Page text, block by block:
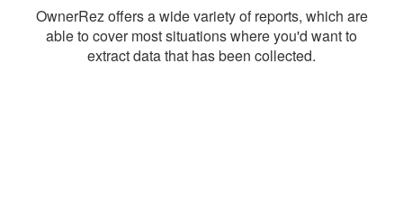
OwnerRez offers a wide variety of reports, which are
able to cover most situations where you'd want to
extract data that has been collected.